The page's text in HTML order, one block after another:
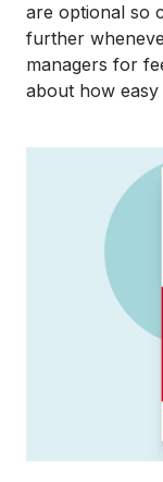
are optional so
further
managers for
about how easy